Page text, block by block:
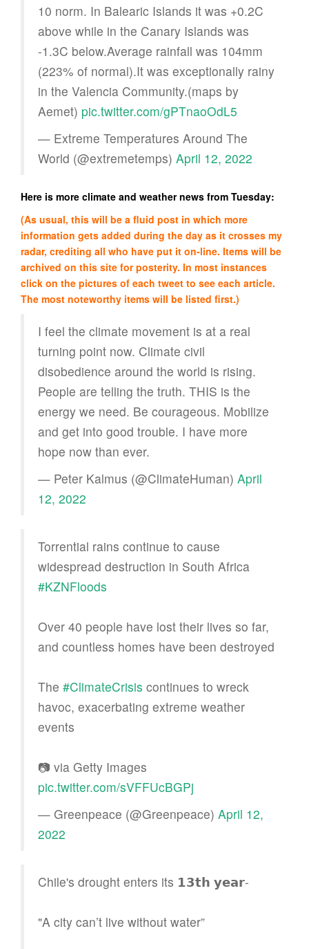
10 norm. In Balearic Islands it was +0.2C
above while in the Canary Islands was
-1.3C below.Average rainfall was 104mm
(223% of normal).It was exceptionally rainy
in the Valencia Community.(maps by
Aemet) pic.twitter.com/gPTnaoOdL5
— Extreme Temperatures Around The
World (@extremetemps) April 12, 2022
Here is more climate and weather news from Tuesday:
(As usual, this will be a fluid post in which more
information gets added during the day as it crosses my
radar, crediting all who have put it on-line. Items will be
archived on this site for posterity. In most instances
click on the pictures of each tweet to see each article.
The most noteworthy items will be listed first.)
I feel the climate movement is at a real
turning point now. Climate civil
disobedience around the world is rising.
People are telling the truth. THIS is the
energy we need. Be courageous. Mobilize
and get into good trouble. I have more
hope now than ever.
— Peter Kalmus (@ClimateHuman) April
12, 2022
Torrential rains continue to cause
widespread destruction in South Africa
#KZNFloods
Over 40 people have lost their lives so far,
and countless homes have been destroyed
The #ClimateCrisis continues to wreck
havoc, exacerbating extreme weather
events
📷 via Getty Images
pic.twitter.com/sVFFUcBGPj
— Greenpeace (@Greenpeace) April 12,
2022
Chile's drought enters its 𝟭𝟯𝘁𝗵 𝘆𝗲𝗮𝗿-
"A city can’t live without water”